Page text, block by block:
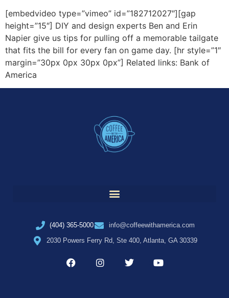
[embedvideo type=”vimeo” id=”182712027″][gap
height=”15″] DIY and design experts Ben and Erin
Napier give us tips for pulling off a memorable tailgate
that fits the bill for every fan on game day. [hr style=”1″
margin=”30px 0px 30px 0px”] Related links: Bank of
America
(404) 365-5000
info@coffeewithamerica.com
2030 Powers Ferry Rd, Ste 400, Atlanta, GA 30339